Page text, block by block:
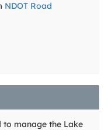
NDOT Road
manage the Lake